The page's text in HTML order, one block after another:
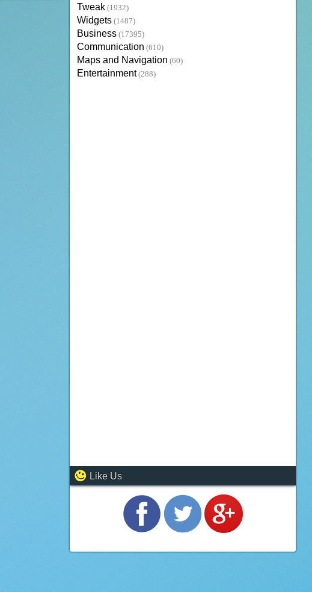
Tweak (1932)
Widgets (1487)
Business (17395)
Communication (610)
Maps and Navigation (60)
Entertainment (288)
Like Us